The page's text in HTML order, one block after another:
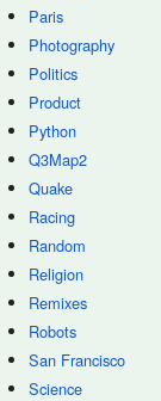
Paris
Photography
Politics
Product
Python
Q3Map2
Quake
Racing
Random
Religion
Remixes
Robots
San Francisco
Science